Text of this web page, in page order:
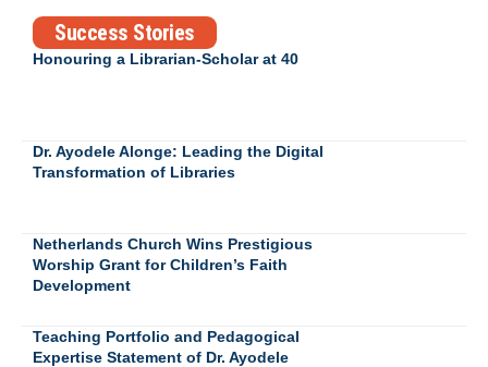
Success Stories
Honouring a Librarian-Scholar at 40
Dr. Ayodele Alonge: Leading the Digital
Transformation of Libraries
Netherlands Church Wins Prestigious
Worship Grant for Children’s Faith
Development
Teaching Portfolio and Pedagogical
Expertise Statement of Dr. Ayodele